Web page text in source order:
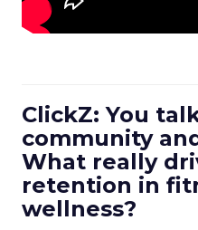
ClickZ: You
community
What really
retention in
wellness?